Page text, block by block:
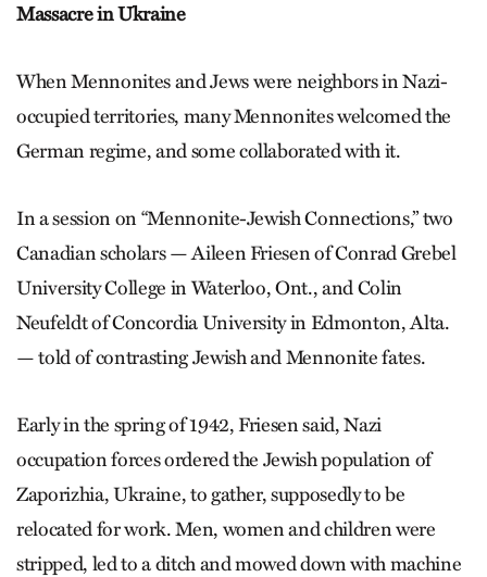
Massacre in Ukraine
When Mennonites and Jews were neighbors in Nazi-
occupied territories, many Mennonites welcomed the
German regime, and some collaborated with it.
In a session on “Mennonite-Jewish Connections,” two
Canadian scholars — Aileen Friesen of Conrad Grebel
University College in Waterloo, Ont., and Colin
Neufeldt of Concordia University in Edmonton, Alta.
— told of contrasting Jewish and Mennonite fates.
Early in the spring of 1942, Friesen said, Nazi
occupation forces ordered the Jewish population of
Zaporizhia, Ukraine, to gather, supposedly to be
relocated for work. Men, women and children were
stripped, led to a ditch and mowed down with machine